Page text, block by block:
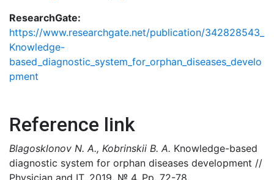
ResearchGate:
https://www.researchgate.net/publication/342828543_
Knowledge-
based_diagnostic_system_for_orphan_diseases_develo
pment
Reference link
Blagosklonov N. A., Kobrinskii B. A. Knowledge-based
diagnostic system for orphan diseases development //
Physician and IT, 2019. № 4. Pp. 72-78.